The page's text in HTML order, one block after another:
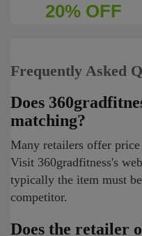
20% OFF
Frequently Asked
Does
matching?
Many retailers offer
Visit 360gradfitness's
typically the item must
competitor.
Does the retailer